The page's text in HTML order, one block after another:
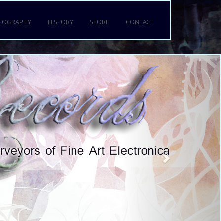
HISTORY STORE CONTACT
per conubia nostra,
mattis fringilla urna.